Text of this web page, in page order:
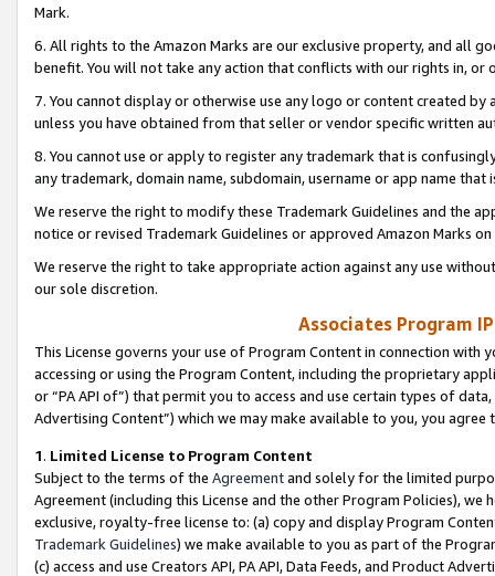
Mark.
6. All rights to the Amazon Marks are our exclusive property, and all
benefit. You will not take any action that conflicts with our rights in, or
7. You cannot display or otherwise use any logo or content created
unless you have obtained from that seller or vendor specific written
8. You cannot use or apply to register any trademark that is
any trademark, domain name, subdomain, username or app name
We reserve the right to modify these Trademark Guidelines and the
notice or revised Trademark Guidelines or approved Amazon Marks
We reserve the right to take appropriate action against any use
our sole discretion.
Associates Program
This License governs your use of Program Content in connection
accessing or using the Program Content, including the proprietary
or “PA API of”) that permit you to access and use certain types of
Advertising Content”) which we may make available to you, you agree
1. Limited License to Program Content
Subject to the terms of the Agreementand solely for the limited
Agreement (including this License and the other Program Policies),
exclusive, royalty-free license to: (a) copy and display Program
Trademark Guidelines) we make available to you as part of the
(c) access and use Creators API, PA API, Data Feeds, and Product